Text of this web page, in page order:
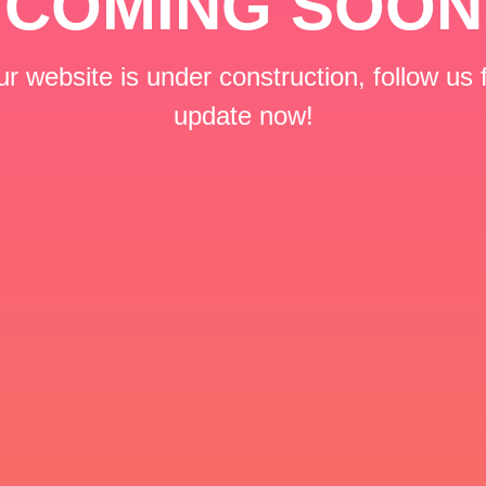
website is under construction, follow us
update now!